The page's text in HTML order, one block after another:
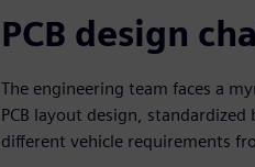
PCB design
The engineering team faces a
PCB layout design,
different vehicle requirements